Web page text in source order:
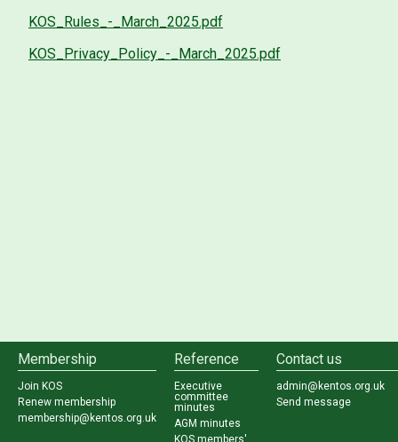
KOS_Rules_-_March_2025.pdf
KOS_Privacy_Policy_-_March_2025.pdf
Membership
Join KOS
Renew membership
membership@kentos.org.uk
Reference
Executive
committee
minutes
AGM minutes
KOS members'
Contact us
admin@kentos.org.uk
Send message